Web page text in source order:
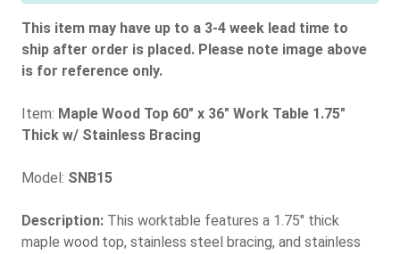
This item may have up to a 3-4 week lead time to
ship after order is placed. Please note image above
is for reference only.
Item: Maple Wood Top 60" x 36" Work Table 1.75"
Thick w/ Stainless Bracing
Model: SNB15
Description: This worktable features a 1.75" thick
maple wood top, stainless steel bracing, and stainless